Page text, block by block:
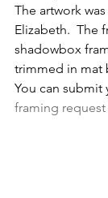
The artwork
Elizabeth.  The
shadowbox
trimmed in mat
You can submit
framing request